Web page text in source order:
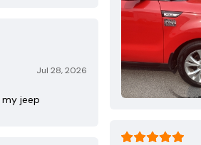
Jul 28, 2026
jeep